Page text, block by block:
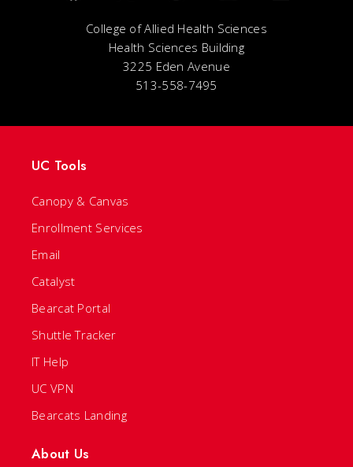
College of Allied Health Sciences
Health Sciences Building
3225 Eden Avenue
513-558-7495
UC Tools
Canopy & Canvas
Enrollment Services
Email
Catalyst
Bearcat Portal
Shuttle Tracker
IT Help
UC VPN
Bearcats Landing
About Us